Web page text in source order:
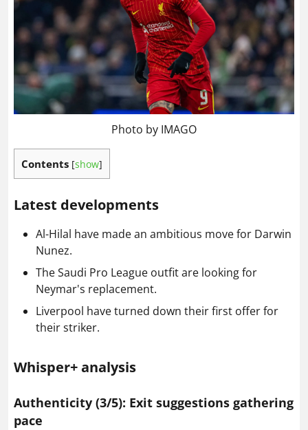
Photo by IMAGO
Contents [show]
Latest developments
Al-Hilal have made an ambitious move for Darwin
Nunez.
The Saudi Pro League outfit are looking for
Neymar's replacement.
Liverpool have turned down their first offer for
their striker.
Whisper+ analysis
Authenticity (3/5): Exit suggestions gathering
pace